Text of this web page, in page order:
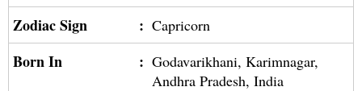
Zodiac Sign : Capricorn
Born In : Godavarikhani, Karimnagar,
Andhra Pradesh, India